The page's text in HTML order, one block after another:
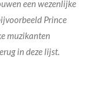
een wezenlijke
Prince
muzikanten
in deze lijst.